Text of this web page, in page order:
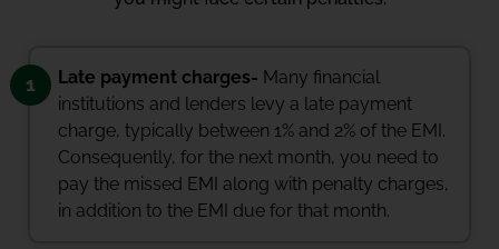
1 Late payment charges- Many financial
institutions and lenders levy a late payment
charge, typically between 1% and 2% of the EMI.
Consequently, for the next month, you need to
pay the missed EMI along with penalty charges,
in addition to the EMI due for that month.